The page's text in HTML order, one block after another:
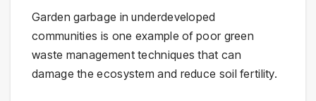
Garden garbage in underdeveloped
communities is one example of poor green
waste management techniques that can
damage the ecosystem and reduce soil fertility.